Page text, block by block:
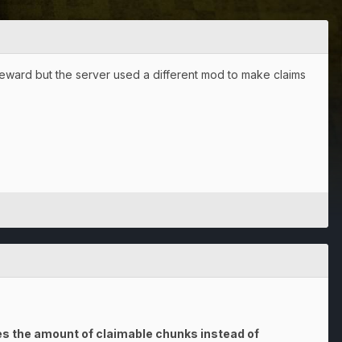
but the server used a different mod to make claims
the amount of claimable chunks instead of